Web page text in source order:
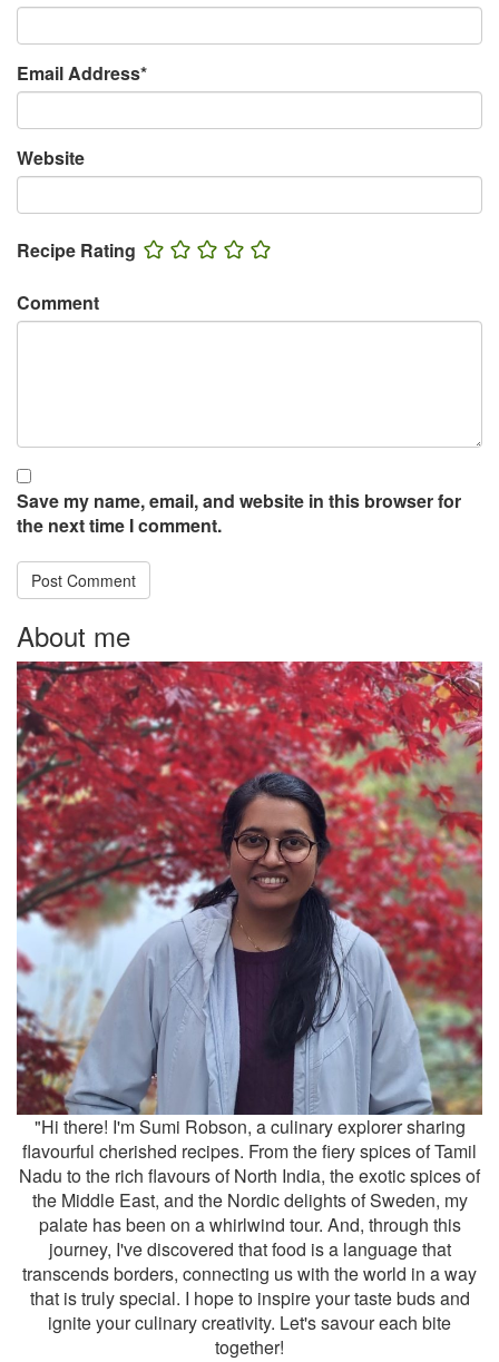
Email Address*
Website
Recipe Rating
Comment
Save my name, email, and website in this browser for
the next time I comment.
About me
"Hi there! I'm Sumi Robson, a culinary explorer sharing
flavourful cherished recipes. From the fiery spices of Tamil
Nadu to the rich flavours of North India, the exotic spices of
the Middle East, and the Nordic delights of Sweden, my
palate has been on a whirlwind tour. And, through this
journey, I've discovered that food is a language that
transcends borders, connecting us with the world in a way
that is truly special. I hope to inspire your taste buds and
ignite your culinary creativity. Let's savour each bite
together!